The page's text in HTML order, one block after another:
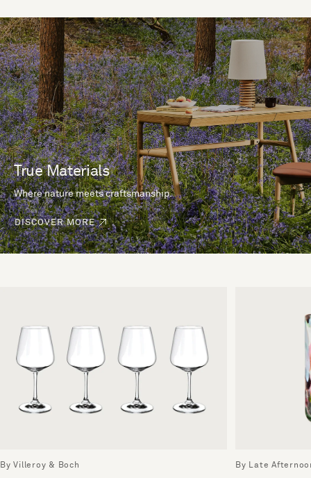
True Materials
Where nature meets craftsmanship.
DISCOVER MORE
By Villeroy & Boch By Late